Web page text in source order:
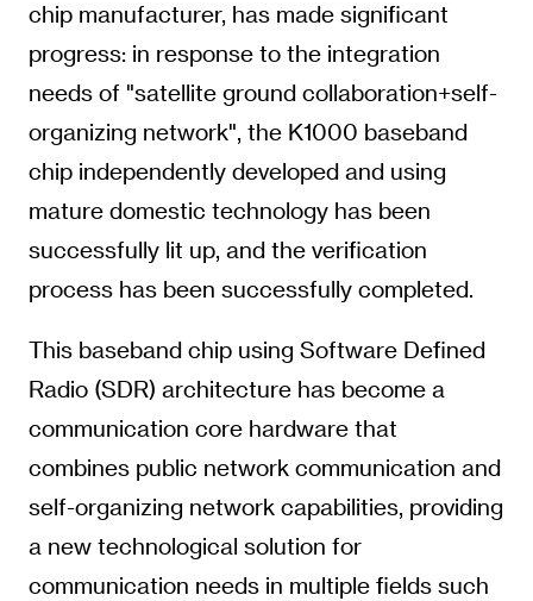
chip manufacturer, has made significant
progress: in response to the integration
needs of "satellite ground collaboration+self-
organizing network", the K1000 baseband
chip independently developed and using
mature domestic technology has been
successfully lit up, and the verification
process has been successfully completed.
This baseband chip using Software Defined
Radio (SDR) architecture has become a
communication core hardware that
combines public network communication and
self-organizing network capabilities, providing
a new technological solution for
communication needs in multiple fields such